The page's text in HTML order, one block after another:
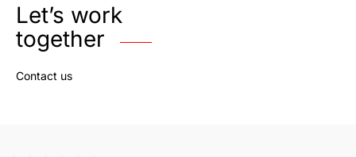
Let’s work
together
Contact us